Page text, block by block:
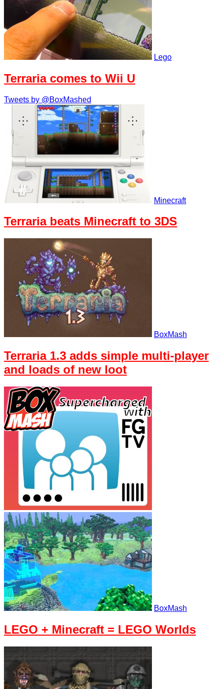
Lego
Terraria comes to Wii U
Tweets by @BoxMashed
Minecraft
Terraria beats Minecraft to 3DS
BoxMash
Terraria 1.3 adds simple multi-player
and loads of new loot
BoxMash
LEGO + Minecraft = LEGO Worlds